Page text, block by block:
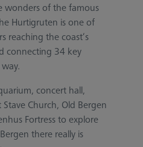
wonders of the famous
Hurtigruten is one of
reaching the coast’s
connecting 34 key
concert hall,
Church, Old Bergen
Fortress to explore
there really is